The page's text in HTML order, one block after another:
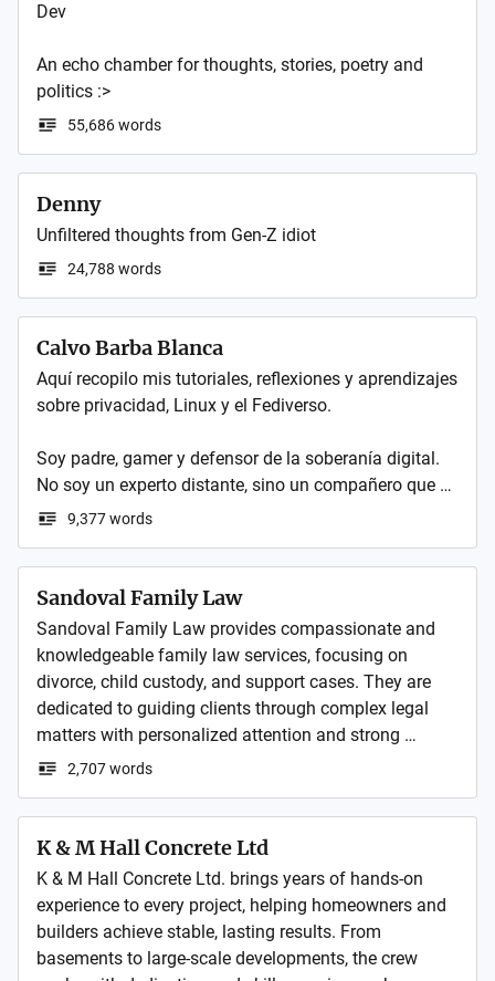
Dev
An echo chamber for thoughts, stories, poetry and
politics :>
55,686 words
Denny
24,788 words
Calvo Barba Blanca
Aquí recopilo mis tutoriales, reflexiones y aprendizajes
sobre privacidad, Linux y el Fediverso.
Soy padre, gamer y defensor de la soberanía digital.
No soy un experto distante, sino un compañero que
comparte lo que aprende (y los fallos que cometo) en
🛡️ Temas: Configuraciones reales, Linux para uso
doméstico, gaming y gestión del conocimiento.
Todo cifrado, sin algoritmos y con el objetivo de que
recuperes el control de tu vida digital.
9,377 words
Sandoval Family Law
Sandoval Family Law provides compassionate and
knowledgeable family law services, focusing on
divorce, child custody, and support cases. They are
dedicated to guiding clients through complex legal
matters with personalized attention and strong
advocacy for their rights.
2,707 words
K & M Hall Concrete Ltd
K & M Hall Concrete Ltd. brings years of hands-on
experience to every project, helping homeowners and
builders achieve stable, lasting results. From
basements to large-scale developments, the crew